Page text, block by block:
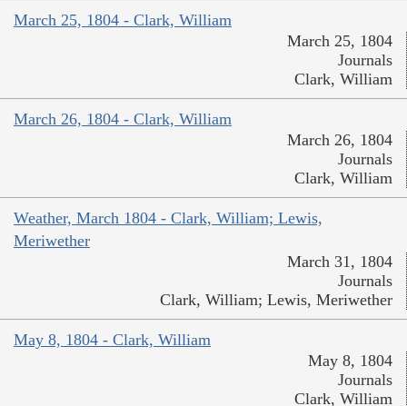
March 25, 1804 - Clark, William
March 25, 1804
Journals
Clark, William
March 26, 1804 - Clark, William
March 26, 1804
Journals
Clark, William
Weather, March 1804 - Clark, William; Lewis,
Meriwether
March 31, 1804
Journals
Clark, William; Lewis, Meriwether
May 8, 1804 - Clark, William
May 8, 1804
Journals
Clark, William